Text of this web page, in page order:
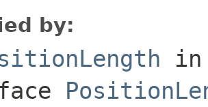
by:
in